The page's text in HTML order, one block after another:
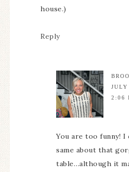
house.)
Reply
2:06
You are too funny! I
same about that
table…although it